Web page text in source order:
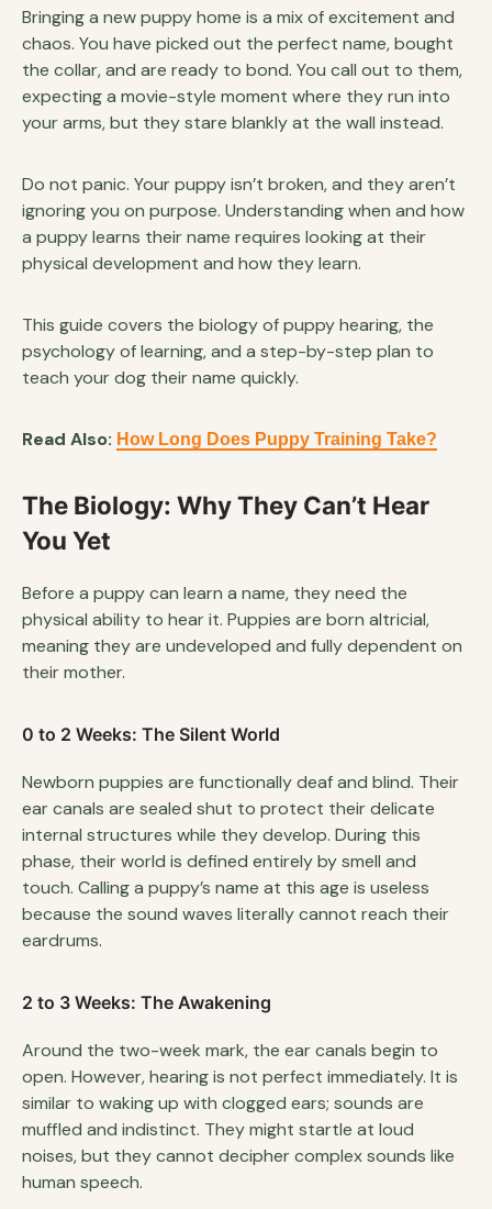
Bringing a new puppy home is a mix of excitement and
chaos. You have picked out the perfect name, bought
the collar, and are ready to bond. You call out to them,
expecting a movie-style moment where they run into
your arms, but they stare blankly at the wall instead.
Do not panic. Your puppy isn’t broken, and they aren’t
ignoring you on purpose. Understanding when and how
a puppy learns their name requires looking at their
physical development and how they learn.
This guide covers the biology of puppy hearing, the
psychology of learning, and a step-by-step plan to
teach your dog their name quickly.
Read Also: How Long Does Puppy Training Take?
The Biology: Why They Can’t Hear
You Yet
Before a puppy can learn a name, they need the
physical ability to hear it. Puppies are born altricial,
meaning they are undeveloped and fully dependent on
their mother.
0 to 2 Weeks: The Silent World
Newborn puppies are functionally deaf and blind. Their
ear canals are sealed shut to protect their delicate
internal structures while they develop. During this
phase, their world is defined entirely by smell and
touch. Calling a puppy’s name at this age is useless
because the sound waves literally cannot reach their
eardrums.
2 to 3 Weeks: The Awakening
Around the two-week mark, the ear canals begin to
open. However, hearing is not perfect immediately. It is
similar to waking up with clogged ears; sounds are
muffled and indistinct. They might startle at loud
noises, but they cannot decipher complex sounds like
human speech.